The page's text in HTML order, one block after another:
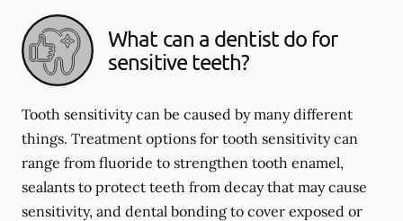
What can a dentist do for
sensitive teeth?
Tooth sensitivity can be caused by many different
things. Treatment options for tooth sensitivity can
range from fluoride to strengthen tooth enamel,
sealants to protect teeth from decay that may cause
sensitivity, and dental bonding to cover exposed or